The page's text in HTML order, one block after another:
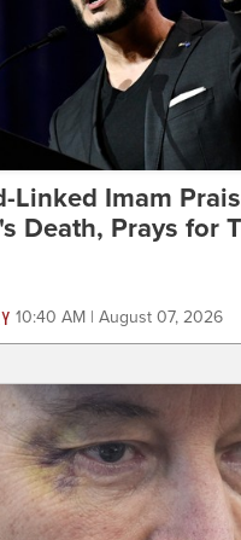
Linked Imam
Death, Prays for
10:40 AM | August 07, 2026